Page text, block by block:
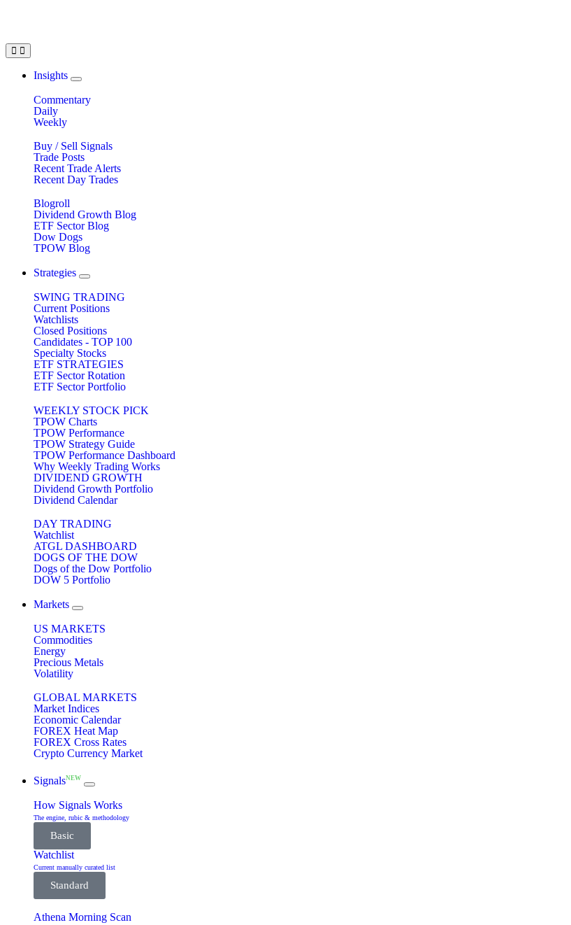
Insights
Commentary
Daily
Weekly
Buy / Sell Signals
Trade Posts
Recent Trade Alerts
Recent Day Trades
Blogroll
Dividend Growth Blog
ETF Sector Blog
Dow Dogs
TPOW Blog
Strategies
SWING TRADING
Current Positions
Watchlists
Closed Positions
Candidates - TOP 100
Specialty Stocks
ETF STRATEGIES
ETF Sector Rotation
ETF Sector Portfolio
WEEKLY STOCK PICK
TPOW Charts
TPOW Performance
TPOW Strategy Guide
TPOW Performance Dashboard
Why Weekly Trading Works
DIVIDEND GROWTH
Dividend Growth Portfolio
Dividend Calendar
DAY TRADING
Watchlist
ATGL DASHBOARD
DOGS OF THE DOW
Dogs of the Dow Portfolio
DOW 5 Portfolio
Markets
US MARKETS
Commodities
Energy
Precious Metals
Volatility
GLOBAL MARKETS
Market Indices
Economic Calendar
FOREX Heat Map
FOREX Cross Rates
Crypto Currency Market
SignalsNEW
How Signals Works
The engine, rubic & methodology
Basic
Watchlist
Current manually curated list
Standard
Athena Morning Scan